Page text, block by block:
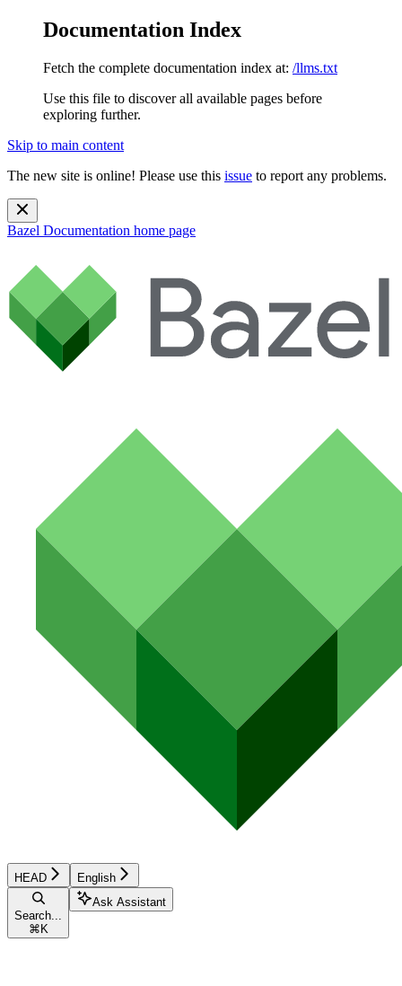
Documentation Index
Fetch the complete documentation index at: /llms.txt
Use this file to discover all available pages before
exploring further.
Skip to main content
The new site is online! Please use this issue to report any problems.
Bazel Documentation home page
HEAD English
Search...
⌘ K
Ask Assistant